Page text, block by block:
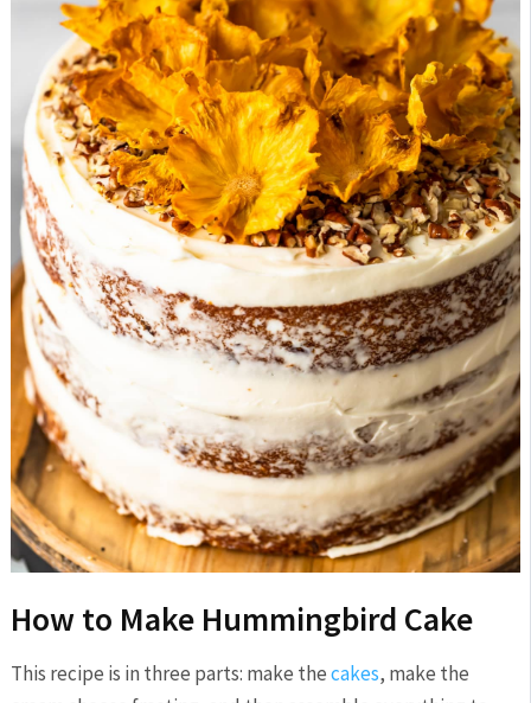
How to Make Hummingbird Cake
This recipe is in three parts: make thecakes, make the